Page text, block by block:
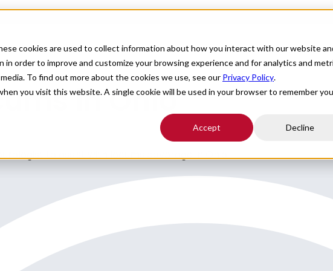
cookies are used to collect information about how you interact with our website
order to improve and customize your browsing experience and for analytics and
To find out more about the cookies we use, see our Privacy Policy.
you visit this website. A single cookie will be used in your browser to remember
Accept Decline
For Providers Healthcare Facilities About
in Ohio
to assist with locums coverage in Ohio.